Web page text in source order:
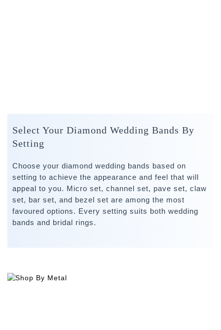
Select Your Diamond Wedding Bands By
Setting
Choose your diamond wedding bands based on
setting to achieve the appearance and feel that will
appeal to you. Micro set, channel set, pave set, claw
set, bar set, and bezel set are among the most
favoured options. Every setting suits both wedding
bands and bridal rings.